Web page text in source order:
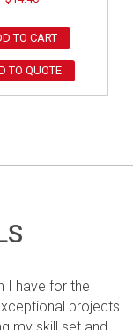
TO CART
TO QUOTE
I have for the
projects